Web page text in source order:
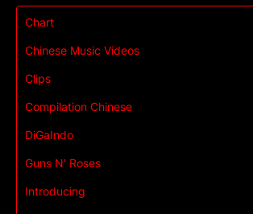
Chart
Chinese Music Videos
Clips
Compilation Chinese
DiGaIndo
Guns N' Roses
Introducing